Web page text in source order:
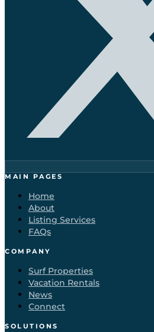
MAIN PAGES
Home
About
Listing Services
FAQs
COMPANY
Surf Properties
Vacation Rentals
News
Connect
SOLUTIONS